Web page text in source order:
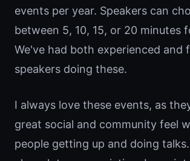
events per year. Speakers can
between 5, 10, 15, or 20 minutes
We've had both experienced and
speakers doing these.
I always love these events, as
great social and community feel
people getting up and doing